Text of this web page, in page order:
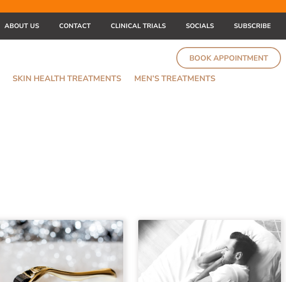
ABOUT US CONTACT CLINICAL TRIALS SOCIALS SUBSCRIBE
BOOK APPOINTMENT
SKIN HEALTH TREATMENTS
MEN’S TREATMENTS